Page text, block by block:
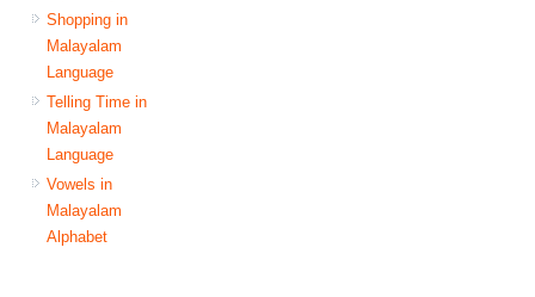
Shopping in
Malayalam
Language
Telling Time in
Malayalam
Language
Vowels in
Malayalam
Alphabet